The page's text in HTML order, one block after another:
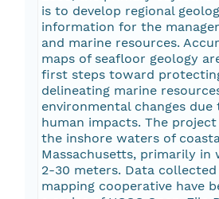
is to develop regional
information for the
and marine resources.
maps of seafloor geology
first steps toward
delineating marine
environmental changes
human impacts. The
the inshore waters of
Massachusetts, primarily in
2-30 meters. Data
mapping cooperative have